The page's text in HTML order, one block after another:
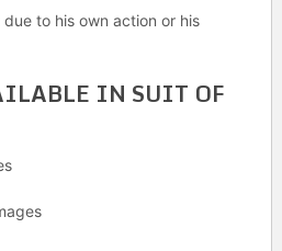
to his own action or his
IN SUIT OF